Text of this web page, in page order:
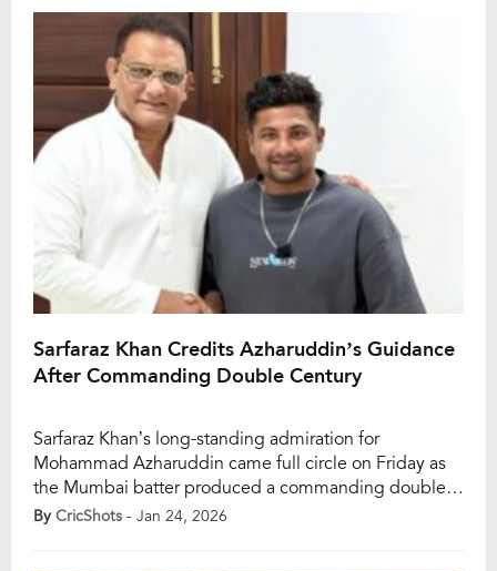
Sarfaraz Khan Credits Azharuddin’s Guidance
After Commanding Double Century
Sarfaraz Khan’s long-standing admiration for
Mohammad Azharuddin came full circle on Friday as
the Mumbai batter produced a commanding double
century — and openly credited Azharuddin’s
By CricShots - Jan 24, 2026